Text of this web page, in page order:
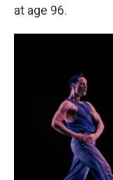
at age 96.